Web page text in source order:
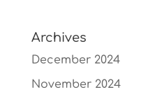
Archives
December 2024
November 2024